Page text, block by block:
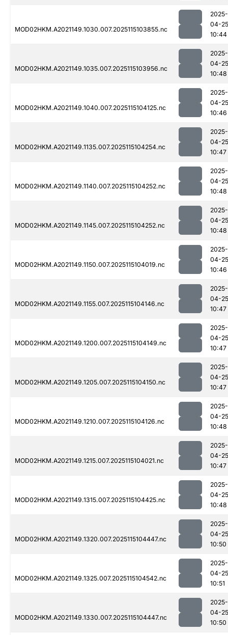
MOD02HKM.A2021149.1030.007.2025115103855.nc
2025-
04-25
10:44
MOD02HKM.A2021149.1035.007.2025115103956.nc
2025-
04-25
10:48
MOD02HKM.A2021149.1040.007.2025115104125.nc
2025-
04-25
10:46
MOD02HKM.A2021149.1135.007.2025115104254.nc
2025-
04-25
10:47
MOD02HKM.A2021149.1140.007.2025115104252.nc
2025-
04-25
10:48
MOD02HKM.A2021149.1145.007.2025115104252.nc
2025-
04-25
10:48
MOD02HKM.A2021149.1150.007.2025115104019.nc
2025-
04-25
10:46
MOD02HKM.A2021149.1155.007.2025115104146.nc
2025-
04-25
10:47
MOD02HKM.A2021149.1200.007.2025115104149.nc
2025-
04-25
10:47
MOD02HKM.A2021149.1205.007.2025115104150.nc
2025-
04-25
10:47
MOD02HKM.A2021149.1210.007.2025115104126.nc
2025-
04-25
10:48
MOD02HKM.A2021149.1215.007.2025115104021.nc
2025-
04-25
10:47
MOD02HKM.A2021149.1315.007.2025115104425.nc
2025-
04-25
10:48
MOD02HKM.A2021149.1320.007.2025115104447.nc
2025-
04-25
10:50
MOD02HKM.A2021149.1325.007.2025115104542.nc
2025-
04-25
10:51
MOD02HKM.A2021149.1330.007.2025115104447.nc
2025-
04-25
10:50